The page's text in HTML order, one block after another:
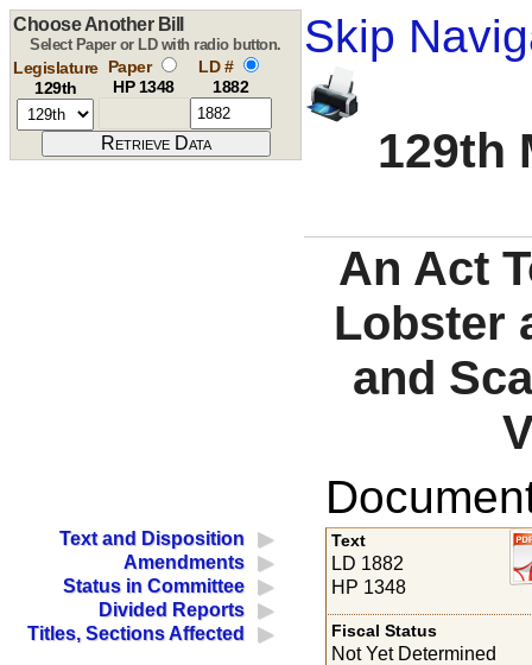
Skip
129th
Choose Another Bill
Select Paper or LD with radio button.
Legislature
129th
Paper
HP 1348
LD #
1882
An Act
Lobster
and
Text and Disposition
Amendments
Status in Committee
Divided Reports
Titles, Sections Affected
Text
LD 1882
HP 1348
Fiscal Status
Not Yet Determined